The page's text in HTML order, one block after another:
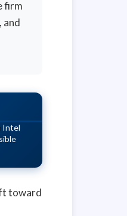
firm
and
Intel
toward